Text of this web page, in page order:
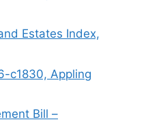
Estates Index,
c1830, Appling
Bill –